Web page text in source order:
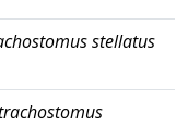
stellatus